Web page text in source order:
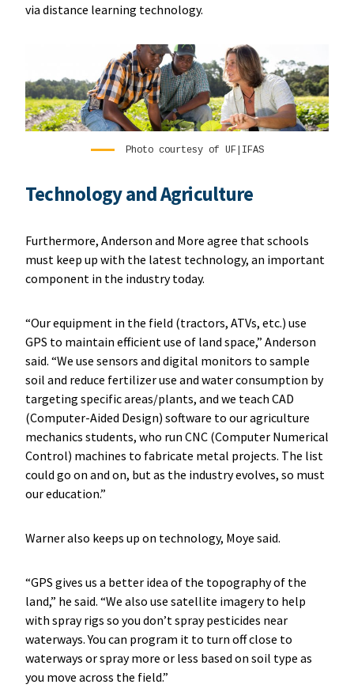
via distance learning technology.
Photo courtesy of UF|IFAS
Technology and Agriculture
Furthermore, Anderson and More agree that schools
must keep up with the latest technology, an important
component in the industry today.
“Our equipment in the field (tractors, ATVs, etc.) use
GPS to maintain efficient use of land space,” Anderson
said. “We use sensors and digital monitors to sample
soil and reduce fertilizer use and water consumption by
targeting specific areas/plants, and we teach CAD
(Computer-Aided Design) software to our agriculture
mechanics students, who run CNC (Computer Numerical
Control) machines to fabricate metal projects. The list
could go on and on, but as the industry evolves, so must
our education.”
Warner also keeps up on technology, Moye said.
“GPS gives us a better idea of the topography of the
land,” he said. “We also use satellite imagery to help
with spray rigs so you don’t spray pesticides near
waterways. You can program it to turn off close to
waterways or spray more or less based on soil type as
you move across the field.”